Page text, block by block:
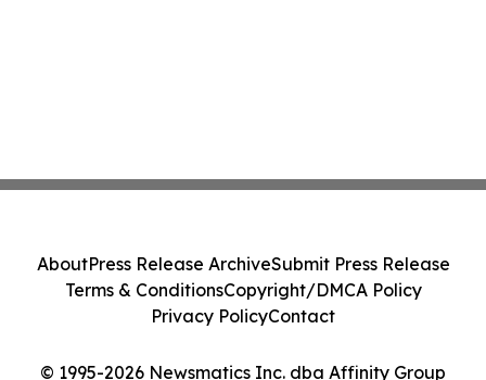
© 1995-2026 Newsmatics Inc. dba Affinity Group
AboutPress Release ArchiveSubmit Press Release
Terms & ConditionsCopyright/DMCA Policy
Privacy PolicyContact